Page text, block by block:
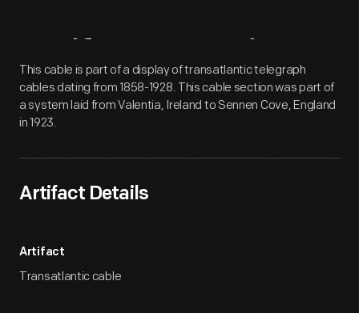
Artifact Overview
This cable is part of a display of transatlantic telegraph
cables dating from 1858-1928. This cable section was part of
a system laid from Valentia, Ireland to Sennen Cove, England
in 1923.
Artifact Details
Artifact
Transatlantic cable